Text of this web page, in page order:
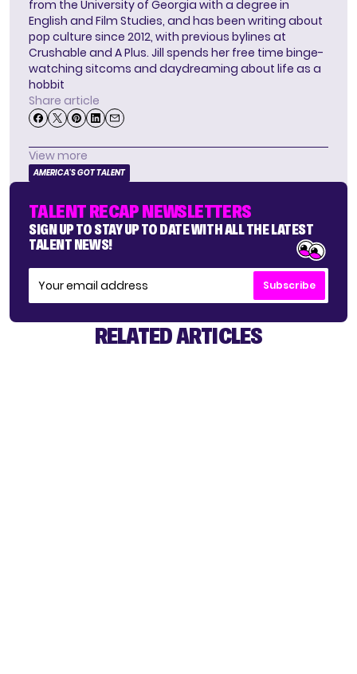
from the University of Georgia with a degree in
English and Film Studies, and has been writing about
pop culture since 2012, with previous bylines at
Crushable and A Plus. Jill spends her free time binge-
watching sitcoms and daydreaming about life as a
hobbit
Share article
View more
AMERICA'S GOT TALENT
TALENT RECAP NEWSLETTERS
SIGN UP TO STAY UP TO DATE WITH ALL THE LATEST
TALENT NEWS!
Subscribe
RELATED ARTICLES